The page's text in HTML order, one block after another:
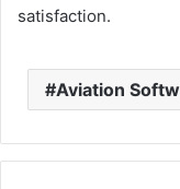
satisfaction.
Aviation